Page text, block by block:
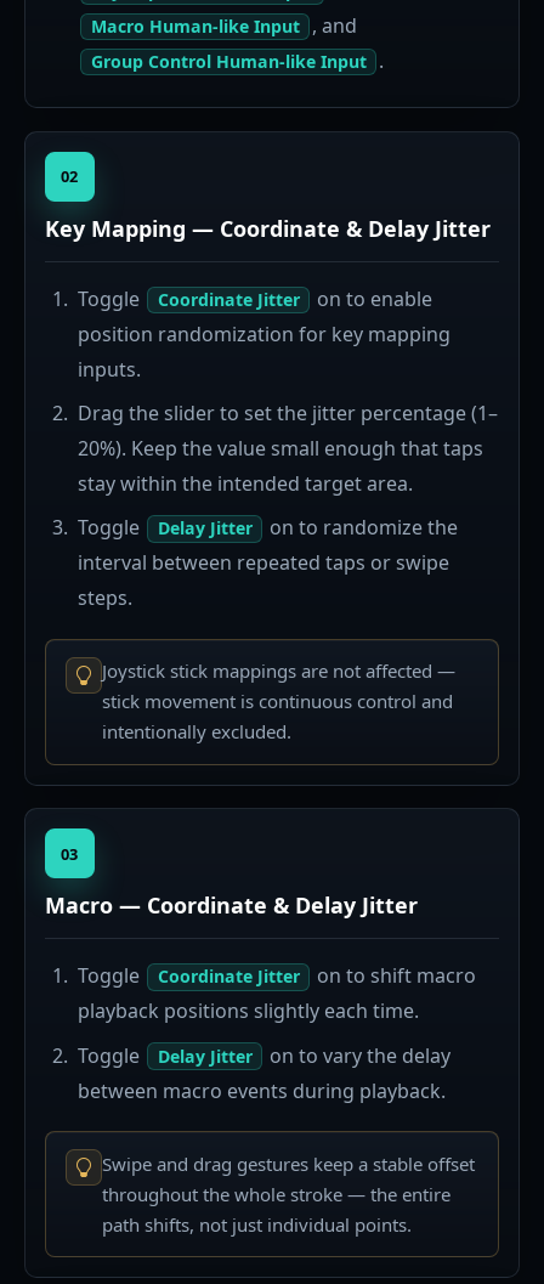
Macro Human-like Input , and
Group Control Human-like Input .
02
Key Mapping — Coordinate & Delay Jitter
Toggle Coordinate Jitter
on to enable
position randomization for key mapping
inputs.
Drag the slider to set the jitter percentage (1–
20%). Keep the value small enough that taps
stay within the intended target area.
Toggle
Delay Jitter
on to randomize the
interval between repeated taps or swipe
steps.
Joystick stick mappings are not affected —
stick movement is continuous control and
intentionally excluded.
03
Macro — Coordinate & Delay Jitter
Toggle Coordinate Jitter
on to shift macro
playback positions slightly each time.
Toggle
Delay Jitter
on to vary the delay
between macro events during playback.
Swipe and drag gestures keep a stable offset
throughout the whole stroke — the entire
path shifts, not just individual points.